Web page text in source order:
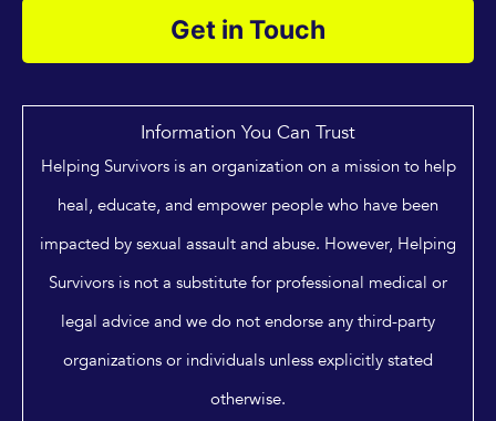
Get in Touch
Information You Can Trust
Helping Survivors is an organization on a mission to help
heal, educate, and empower people who have been
impacted by sexual assault and abuse. However, Helping
Survivors is not a substitute for professional medical or
legal advice and we do not endorse any third-party
organizations or individuals unless explicitly stated
otherwise.